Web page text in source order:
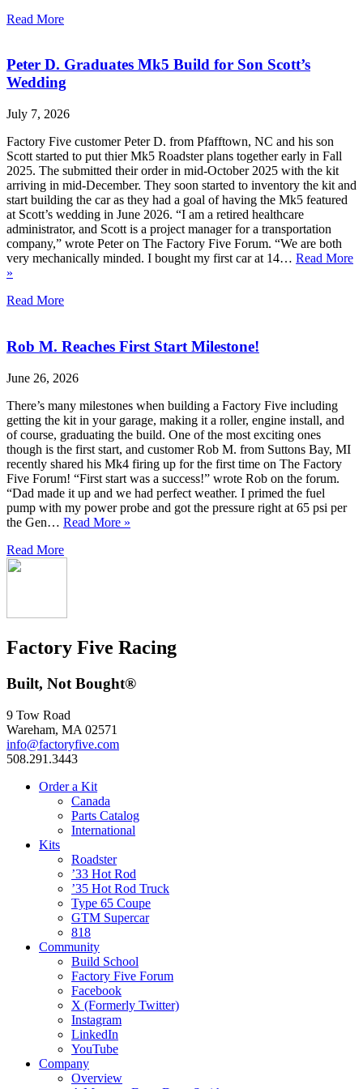
Read More
Peter D. Graduates Mk5 Build for Son Scott’s
Wedding
July 7, 2026
Factory Five customer Peter D. from Pfafftown, NC and his son
Scott started to put thier Mk5 Roadster plans together early in Fall
2025. The submitted their order in mid-October 2025 with the kit
arriving in mid-December. They soon started to inventory the kit and
start building the car as they had a goal of having the Mk5 featured
at Scott’s wedding in June 2026. “I am a retired healthcare
administrator, and Scott is a project manager for a transportation
company,” wrote Peter on The Factory Five Forum. “We are both
very mechanically minded. I bought my first car at 14… Read More
»
Read More
Rob M. Reaches First Start Milestone!
June 26, 2026
There’s many milestones when building a Factory Five including
getting the kit in your garage, making it a roller, engine install, and
of course, graduating the build. One of the most exciting ones
though is the first start, and customer Rob M. from Suttons Bay, MI
recently shared his Mk4 firing up for the first time on The Factory
Five Forum! “First start was a success!” wrote Rob on the forum.
“Dad made it up and we had perfect weather. I primed the fuel
pump with my power probe and got the pressure right at 65 psi per
the Gen… Read More »
Read More
Factory Five Racing
Built, Not Bought®
9 Tow Road
Wareham, MA 02571
info@factoryfive.com
508.291.3443
Order a Kit
Canada
Parts Catalog
International
Kits
Roadster
’33 Hot Rod
’35 Hot Rod Truck
Type 65 Coupe
GTM Supercar
818
Community
Build School
Factory Five Forum
Facebook
X (Formerly Twitter)
Instagram
LinkedIn
YouTube
Company
Overview